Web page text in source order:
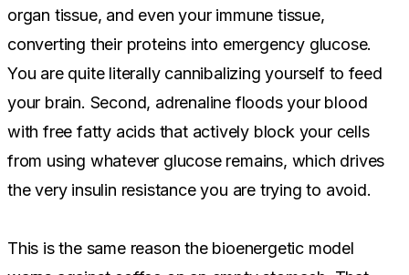
organ tissue, and even your immune tissue,
converting their proteins into emergency glucose.
You are quite literally cannibalizing yourself to feed
your brain. Second, adrenaline floods your blood
with free fatty acids that actively block your cells
from using whatever glucose remains, which drives
the very insulin resistance you are trying to avoid.
This is the same reason the bioenergetic model